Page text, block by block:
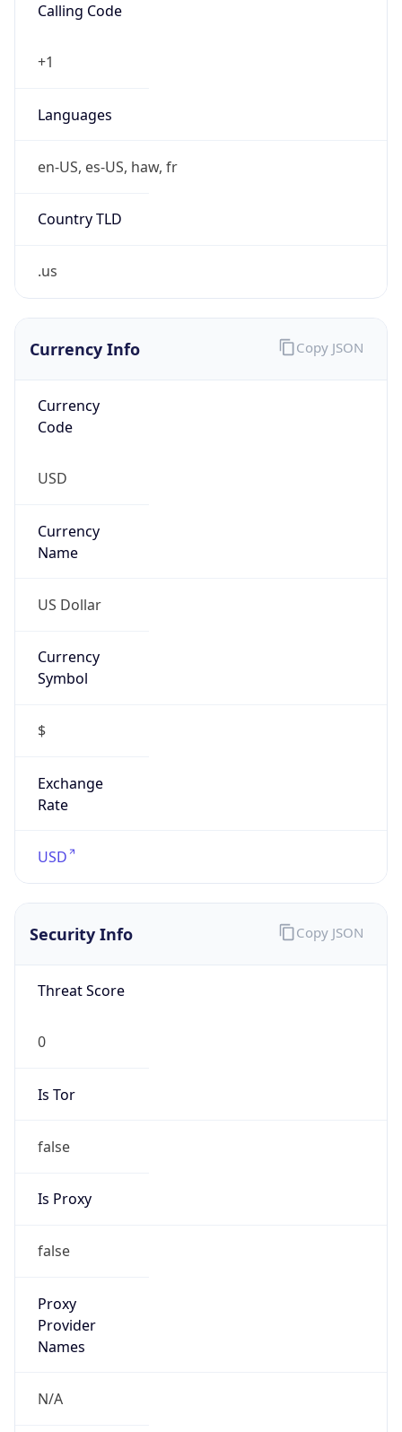
Calling Code
+1
Languages
en-US, es-US, haw, fr
Country TLD
.us
Currency Info
Currency
Code
USD
Currency
Name
US Dollar
Currency
Symbol
$
Exchange
Rate
USD
Copy JSON
Security Info
Threat Score
0
Is Tor
false
Is Proxy
false
Proxy
Provider
Names
N/A
Copy JSON